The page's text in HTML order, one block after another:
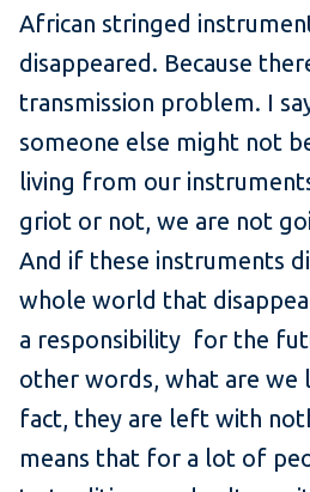
African stringed
disappeared. Because
transmission problem. I
someone else might not
living from our
griot or not, we are not
And if these instruments
whole world that
a responsibility for the
other words, what are we
fact, they are left with
means that for a lot of